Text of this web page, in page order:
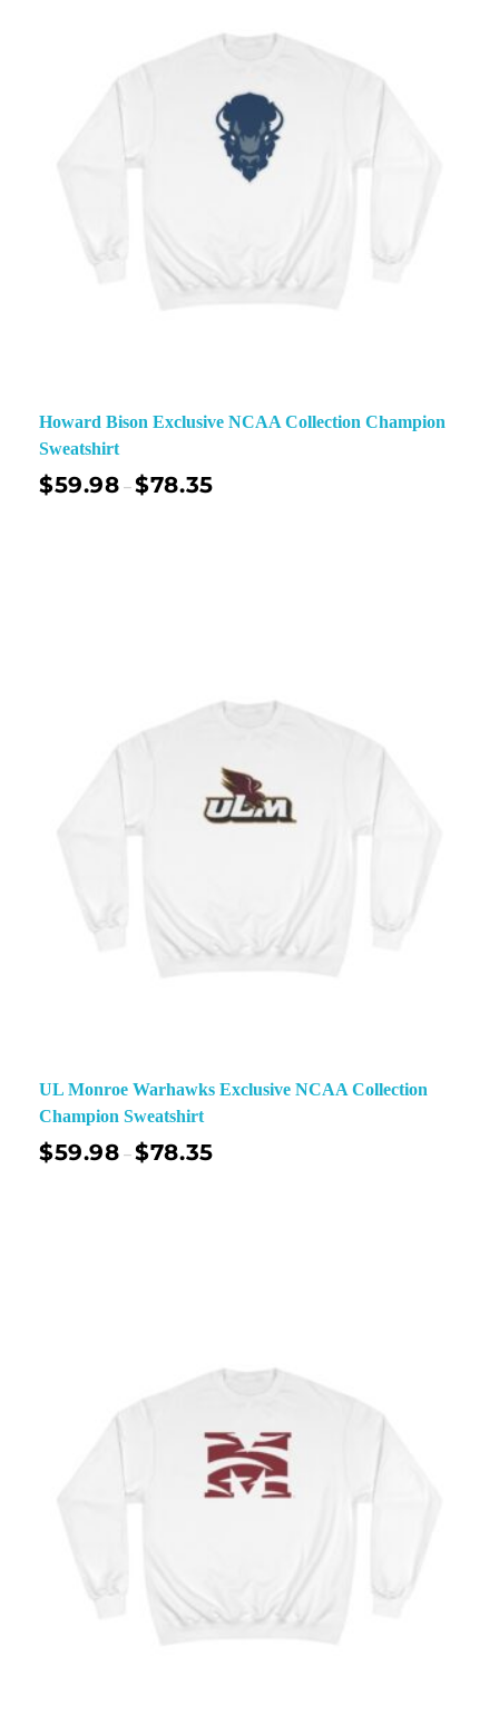
Howard Bison Exclusive NCAA Collection Champion
Sweatshirt
$59.98 –$78.35
UL Monroe Warhawks Exclusive NCAA Collection
Champion Sweatshirt
$59.98 –$78.35